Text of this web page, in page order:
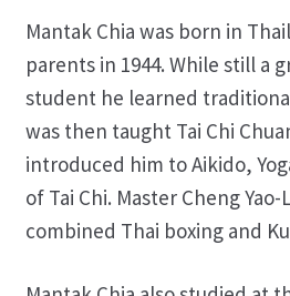
Mantak Chia was born in
parents in 1944. While still a
student he learned
was then taught Tai Chi
introduced him to Aikido,
of Tai Chi. Master Cheng Yao-
combined Thai boxing and